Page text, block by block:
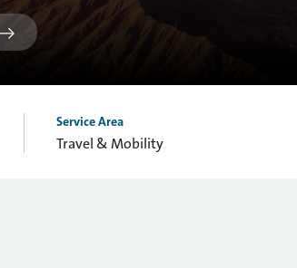
Service Area
Travel & Mobility